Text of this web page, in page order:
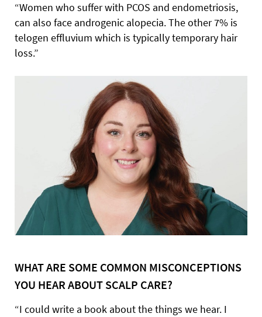
“Women who suffer with PCOS and endometriosis,
can also face androgenic alopecia. The other 7% is
telogen effluvium which is typically temporary hair
loss.”
WHAT ARE SOME COMMON MISCONCEPTIONS
YOU HEAR ABOUT SCALP CARE?
“I could write a book about the things we hear. I